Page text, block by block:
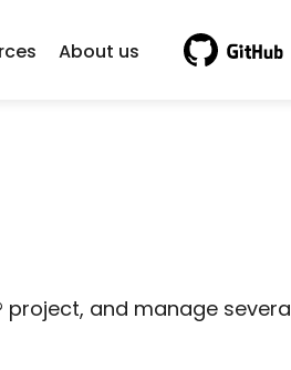
About us Visit GitHub
project, and manage